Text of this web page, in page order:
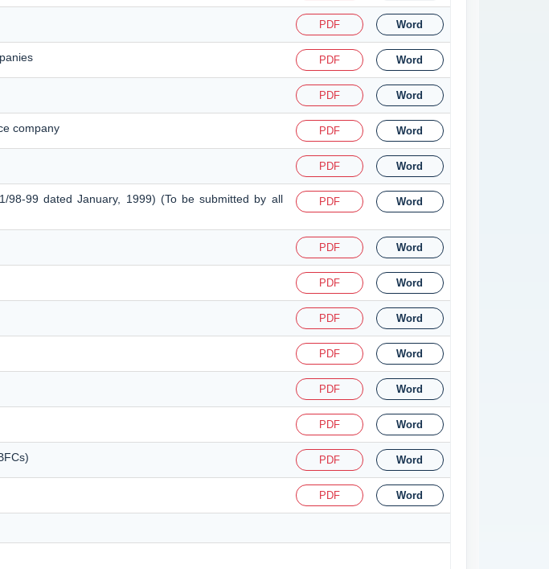
PDF Word
PDF Word
PDF Word
company PDF Word
PDF Word
98-99 dated January, 1999) (To be submitted by all
PDF Word
PDF Word
PDF Word
PDF Word
PDF Word
PDF Word
PDF Word
PDF Word
PDF Word